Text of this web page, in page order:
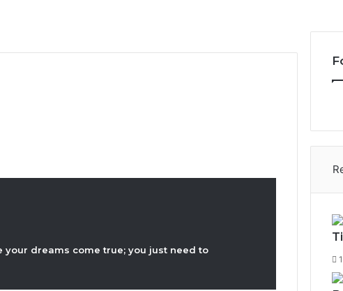
your dreams come true; you just need to